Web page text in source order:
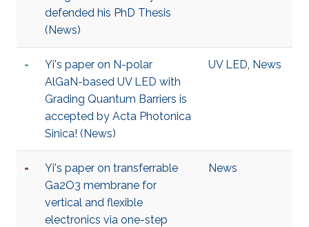
defended his PhD Thesis
(News)
Yi's paper on N-polar
AlGaN-based UV LED with
Grading Quantum Barriers is
accepted by Acta Photonica
Sinica! (News)
UV LED, News
Yi's paper on transferrable
Ga2O3 membrane for
vertical and flexible
electronics via one-step
News